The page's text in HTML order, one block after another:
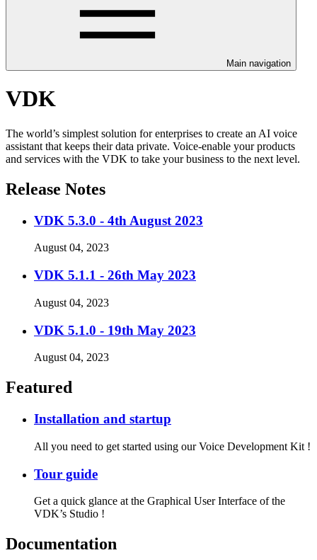
Main navigation
VDK
The world’s simplest solution for enterprises to create an AI voice
assistant that keeps their data private. Voice-enable your products
and services with the VDK to take your business to the next level.
Release Notes
VDK 5.3.0 - 4th August 2023
August 04, 2023
VDK 5.1.1 - 26th May 2023
August 04, 2023
VDK 5.1.0 - 19th May 2023
August 04, 2023
Featured
Installation and startup
All you need to get started using our Voice Development Kit !
Tour guide
Get a quick glance at the Graphical User Interface of the
VDK’s Studio !
Documentation